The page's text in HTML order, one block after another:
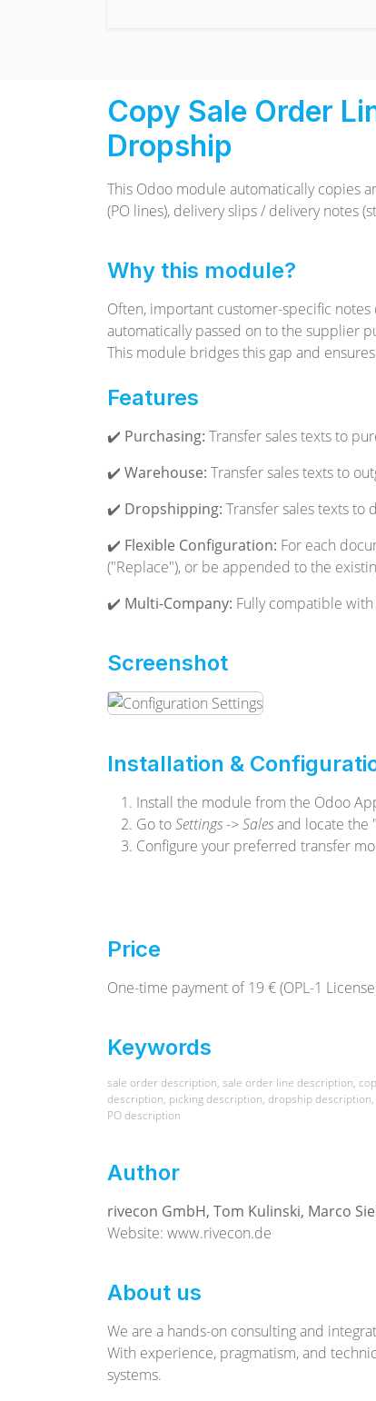
Copy Sale Order
Dropship
This Odoo module automatically copies
(PO lines), delivery slips / delivery notes
Why this module?
Often, important customer-specific
automatically passed on to the supplier
This module bridges this gap and
Features
✔️ Purchasing: Transfer sales texts to
✔️ Warehouse: Transfer sales texts to
✔️ Dropshipping: Transfer sales texts to
✔️ Flexible Configuration: For each
("Replace"), or be appended to the
✔️ Multi-Company: Fully compatible
Screenshot
Installation &
Install the module from the Odoo
Go toSettings -> Salesand locate the
Configure your preferred transfer
Price
One-time payment of 19 € (OPL-1
Keywords
sale order description, sale order line description,
description, picking description, dropship
PO description
Author
rivecon GmbH, Tom Kulinski, Marco
Website: www.rivecon.de
About us
We are a hands-on consulting and
With experience, pragmatism, and
systems.